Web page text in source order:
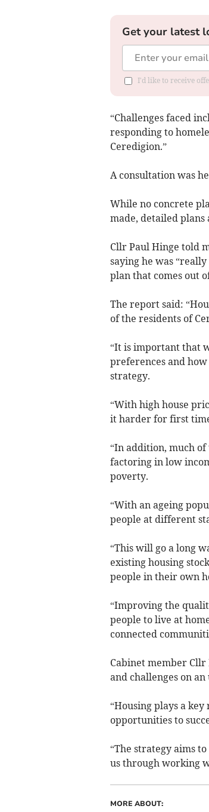
Get your latest
I'd like to receive
“Challenges faced
responding to
Ceredigion.”
A consultation was
While no concrete
made, detailed
Cllr Paul Hinge told
saying he was
plan that comes out
The report said:
of the residents of
“It is important that
preferences and
strategy.
“With high house
it harder for first
“In addition, much
factoring in low
poverty.
“With an ageing
people at different
“This will go a long
existing housing
people in their own
“Improving the
people to live at
connected
Cabinet member Cllr
and challenges on
“Housing plays a
opportunities to
“The strategy aims
us through working
MORE ABOUT: